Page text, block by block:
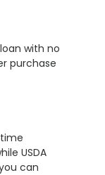
with no
purchase
USDA
can